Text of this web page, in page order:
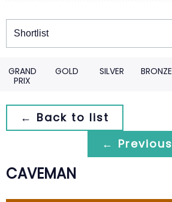
Winners
GRAND
PRIX
GOLD SILVER BRONZE
← Back to list
← Previous
CAVEMAN